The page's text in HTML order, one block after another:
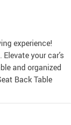
experience!
your car’s
and organized
Back Table